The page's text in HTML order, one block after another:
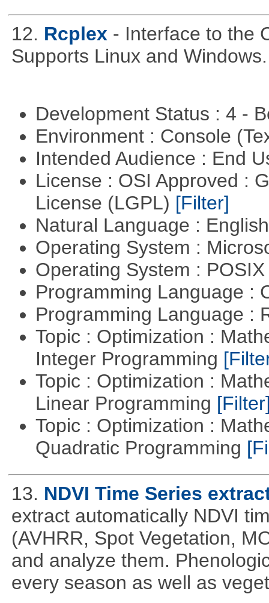
12. Rcplex - Interface to the
Supports Linux and Windows.
Development Status : 4 -
Environment : Console
Intended Audience : End
License : OSI Approved :
License (LGPL) [Filter]
Natural Language :
Operating System :
Operating System :
Programming Language :
Programming Language :
Topic : Optimization :
Integer Programming
Topic : Optimization :
Linear Programming
Topic : Optimization :
Quadratic Programming
13. NDVI Time Series
extract automatically NDVI
(AVHRR, Spot Vegetation,
and analyze them.
every season as well as